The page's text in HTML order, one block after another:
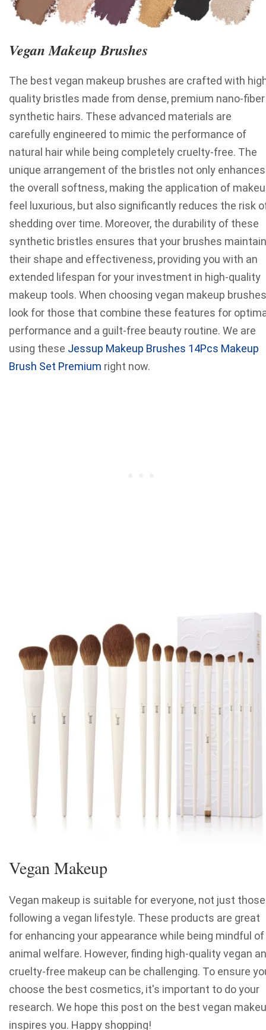
Vegan Makeup Brushes
The best vegan makeup brushes are crafted with
quality bristles made from dense, premium nano-fiber
synthetic hairs. These advanced materials are
carefully engineered to mimic the performance of
natural hair while being completely cruelty-free. The
unique arrangement of the bristles not only enhances
the overall softness, making the application of
feel luxurious, but also significantly reduces the risk
shedding over time. Moreover, the durability of these
synthetic bristles ensures that your brushes maintain
their shape and effectiveness, providing you with an
extended lifespan for your investment in high-quality
makeup tools. When choosing vegan makeup
look for those that combine these features for
performance and a guilt-free beauty routine. We are
using these Jessup Makeup Brushes 14Pcs Makeup
Brush Set Premium right now.
Vegan Makeup
Vegan makeup is suitable for everyone, not just those
following a vegan lifestyle. These products are great
for enhancing your appearance while being mindful of
animal welfare. However, finding high-quality vegan
cruelty-free makeup can be challenging. To ensure
choose the best cosmetics, it's important to do your
research. We hope this post on the best vegan
inspires you. Happy shopping!